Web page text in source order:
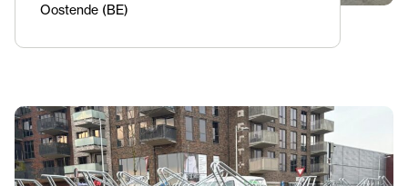
Oostende (BE)